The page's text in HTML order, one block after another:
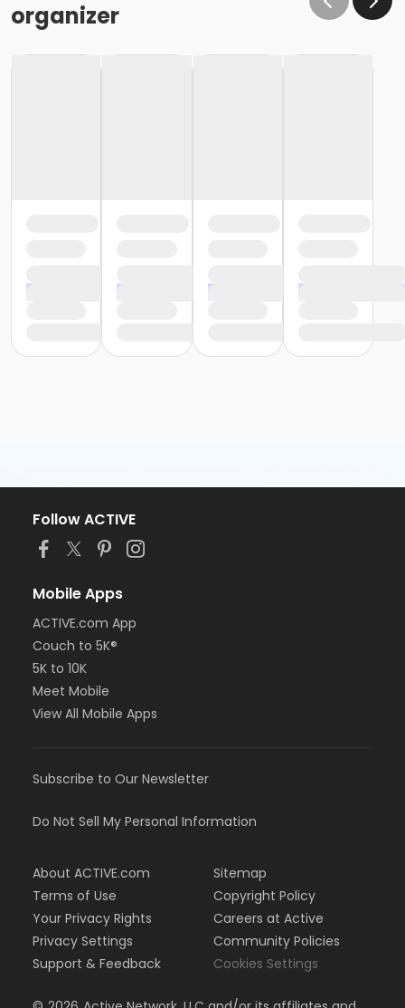
organizer
Follow ACTIVE
Mobile Apps
ACTIVE.com App
Couch to 5K®
5K to 10K
Meet Mobile
View All Mobile Apps
Subscribe to Our Newsletter
Do Not Sell My Personal Information
About ACTIVE.com
Terms of Use
Your Privacy Rights
Privacy Settings
Support & Feedback
Sitemap
Copyright Policy
Careers at Active
Community Policies
Cookies Settings